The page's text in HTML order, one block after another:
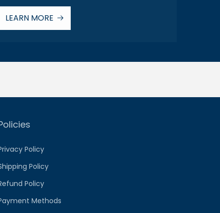
LEARN MORE
Policy
Policy
Policy
Methods